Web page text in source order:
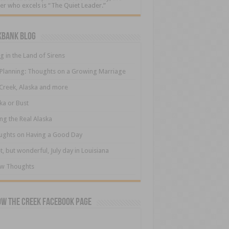
who excels is “The Quiet Leader.”
Blog
in the Land of Sirens
Thoughts on a Growing Marriage
Alaska and more
or Bust
the Real Alaska
on Having a Good Day
but wonderful, July day in Louisiana
Thoughts
The Creek Facebook Page